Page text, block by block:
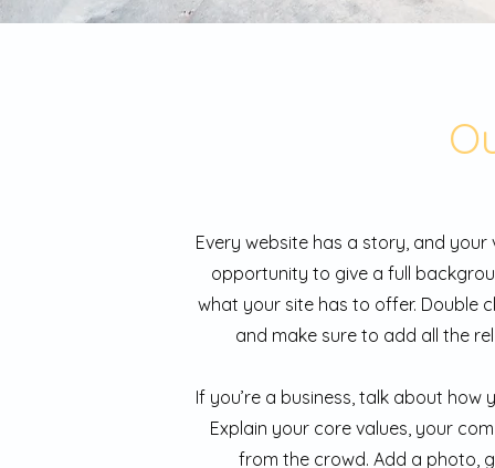
Every website has a story, and
opportunity to give a full
what your site has to offer. Double
and make sure to add all the
If you’re a business, talk about
Explain your core values, your
from the crowd. Add a photo,